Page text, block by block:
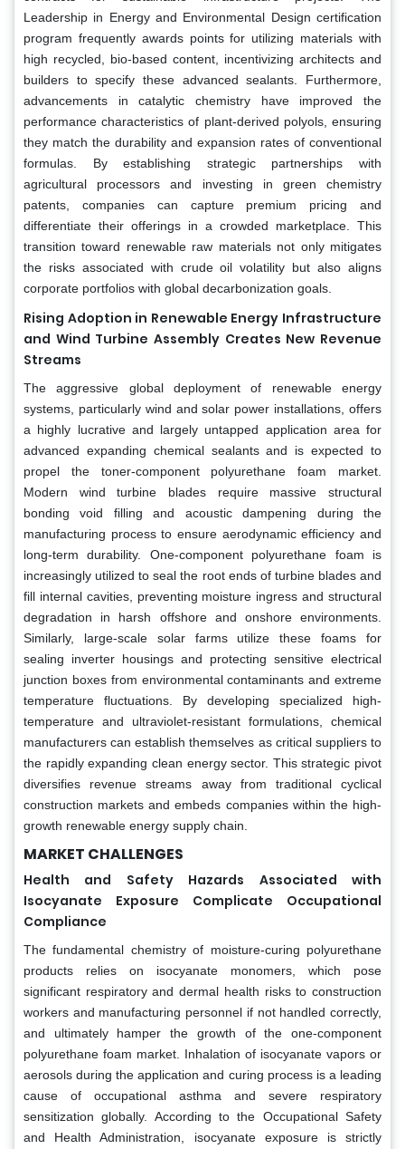
Leadership in Energy and Environmental Design certification
program frequently awards points for utilizing materials with
high recycled, bio-based content, incentivizing architects and
builders to specify these advanced sealants. Furthermore,
advancements in catalytic chemistry have improved the
performance characteristics of plant-derived polyols, ensuring
they match the durability and expansion rates of conventional
formulas. By establishing strategic partnerships with
agricultural processors and investing in green chemistry
patents, companies can capture premium pricing and
differentiate their offerings in a crowded marketplace. This
transition toward renewable raw materials not only mitigates
the risks associated with crude oil volatility but also aligns
corporate portfolios with global decarbonization goals.
Rising Adoption in Renewable Energy Infrastructure
and Wind Turbine Assembly Creates New Revenue
Streams
The aggressive global deployment of renewable energy
systems, particularly wind and solar power installations, offers
a highly lucrative and largely untapped application area for
advanced expanding chemical sealants and is expected to
propel the toner-component polyurethane foam market.
Modern wind turbine blades require massive structural
bonding void filling and acoustic dampening during the
manufacturing process to ensure aerodynamic efficiency and
long-term durability. One-component polyurethane foam is
increasingly utilized to seal the root ends of turbine blades and
fill internal cavities, preventing moisture ingress and structural
degradation in harsh offshore and onshore environments.
Similarly, large-scale solar farms utilize these foams for
sealing inverter housings and protecting sensitive electrical
junction boxes from environmental contaminants and extreme
temperature fluctuations. By developing specialized high-
temperature and ultraviolet-resistant formulations, chemical
manufacturers can establish themselves as critical suppliers to
the rapidly expanding clean energy sector. This strategic pivot
diversifies revenue streams away from traditional cyclical
construction markets and embeds companies within the high-
growth renewable energy supply chain.
MARKET CHALLENGES
Health and Safety Hazards Associated with
Isocyanate Exposure Complicate Occupational
Compliance
The fundamental chemistry of moisture-curing polyurethane
products relies on isocyanate monomers, which pose
significant respiratory and dermal health risks to construction
workers and manufacturing personnel if not handled correctly,
and ultimately hamper the growth of the one-component
polyurethane foam market. Inhalation of isocyanate vapors or
aerosols during the application and curing process is a leading
cause of occupational asthma and severe respiratory
sensitization globally. According to the Occupational Safety
and Health Administration, isocyanate exposure is strictly